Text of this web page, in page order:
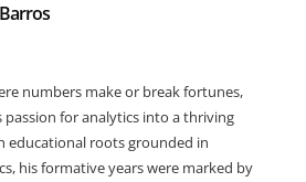
numbers make or break fortunes,
passion for analytics into a thriving
educational roots grounded in
his formative years were marked by